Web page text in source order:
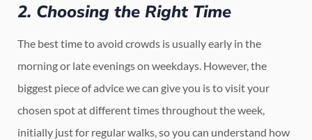
2. Choosing the Right Time
The best time to avoid crowds is usually early in the
morning or late evenings on weekdays. However, the
biggest piece of advice we can give you is to visit your
chosen spot at different times throughout the week,
initially just for regular walks, so you can understand how